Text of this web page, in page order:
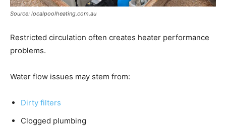
Source: localpoolheating.com.au
Restricted circulation often creates heater performance
problems.
Water flow issues may stem from:
Dirty filters
Clogged plumbing